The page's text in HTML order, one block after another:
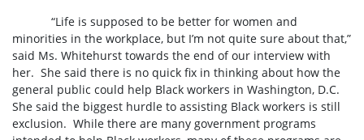
“Life is supposed to be better for women and
minorities in the workplace, but I’m not quite sure about that,”
said Ms. Whitehurst towards the end of our interview with
her. She said there is no quick fix in thinking about how the
general public could help Black workers in Washington, D.C.
She said the biggest hurdle to assisting Black workers is still
exclusion. While there are many government programs